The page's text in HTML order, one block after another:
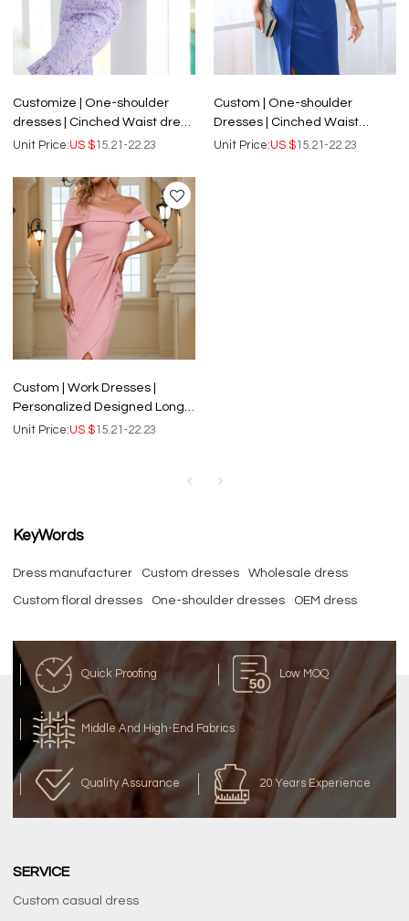
Customize | One-shoulder
dresses | Cinched Waist dress
| Sweet Hip Mid Length
Dresses.
Unit Price:US $15.21-22.23
Custom | One-shoulder
Dresses | Cinched Waist
dresses | Sexy Split Mid-length
Unit Price:US $15.21-22.23
Custom | Work Dresses |
Personalized Designed Long
Women's dress | Fashion lady
Unit Price:US $15.21-22.23
KeyWords
Dress manufacturer Custom dresses Wholesale dress
Custom floral dresses One-shoulder dresses OEM dress
Quick Proofing Low MOQ
Middle And High-End Fabrics
Quality Assurance 20 Years Experience
SERVICE
Custom casual dress